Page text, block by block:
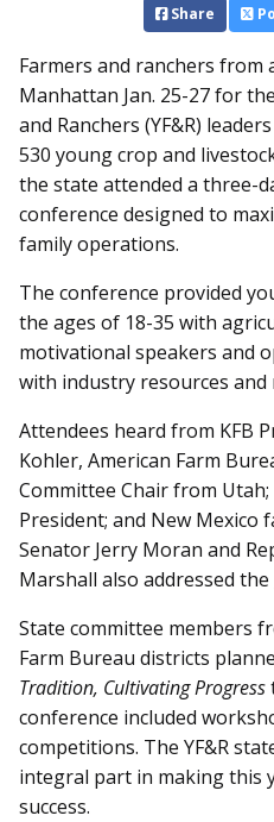
Share
Farmers and ranchers from
Manhattan Jan. 25-27 for
and Ranchers (YF&R)
530 young crop and
the state attended a three-
conference designed to
family operations.
The conference provided
the ages of 18-35 with
motivational speakers and
with industry resources
Attendees heard from KFB
Kohler, American Farm
Committee Chair from Utah;
President; and New Mexico
Senator Jerry Moran and
Marshall also addressed
State committee members
Farm Bureau districts
Tradition, Cultivating Progress
conference included
competitions. The YF&R
integral part in making this
success.